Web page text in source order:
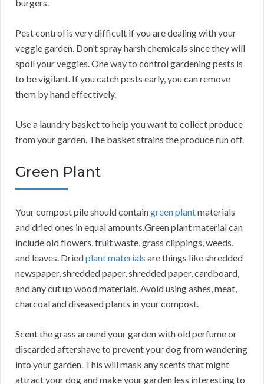
burgers.
Pest control is very difficult if you are dealing with your
veggie garden. Don’t spray harsh chemicals since they will
spoil your veggies. One way to control gardening pests is
to be vigilant. If you catch pests early, you can remove
them by hand effectively.
Use a laundry basket to help you want to collect produce
from your garden. The basket strains the produce run off.
Green Plant
Your compost pile should containgreen plantmaterials
and dried ones in equal amounts.Green plant material can
include old flowers, fruit waste, grass clippings, weeds,
and leaves. Driedplant materials are things like shredded
newspaper, shredded paper, shredded paper, cardboard,
and any cut up wood materials. Avoid using ashes, meat,
charcoal and diseased plants in your compost.
Scent the grass around your garden with old perfume or
discarded aftershave to prevent your dog from wandering
into your garden. This will mask any scents that might
attract your dog and make your garden less interesting to